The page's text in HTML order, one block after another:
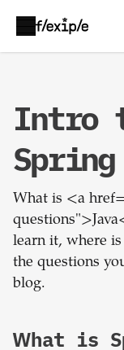
Intro
Spring
What is <a
learn it, where
the questions
blog.
What is